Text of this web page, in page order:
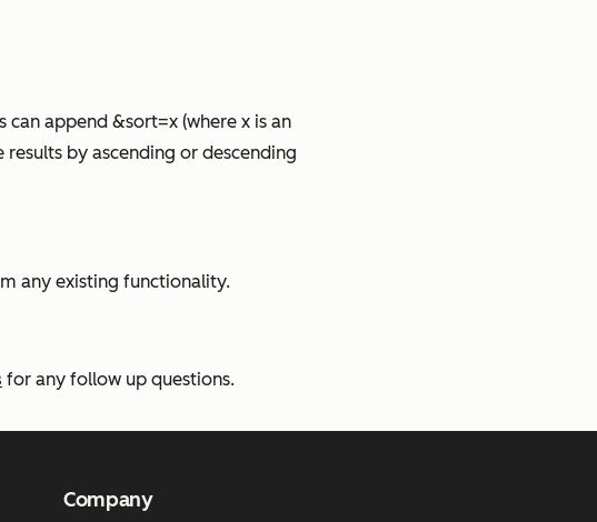
append &sort=x (where x is an
by ascending or descending
any existing functionality.
for any follow up questions.
Company